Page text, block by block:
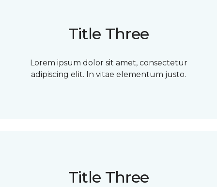
Title Three
Lorem ipsum dolor sit amet, consectetur
adipiscing elit. In vitae elementum justo.
Title Three